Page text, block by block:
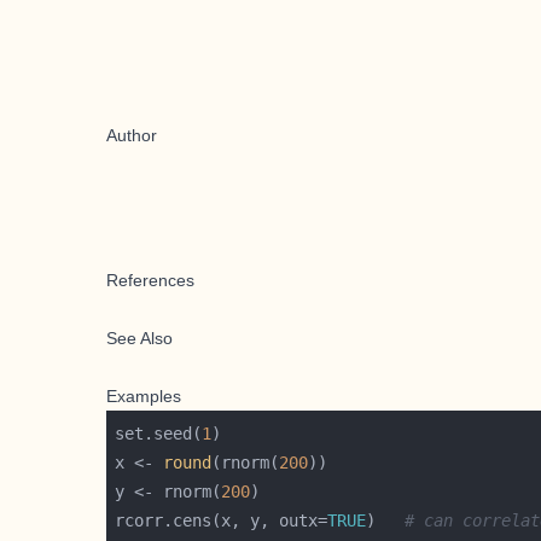
Author
References
See Also
Examples
set.seed(1
x <-
round (rnorm(200
y <- rnorm(200
rcorr.cens(x, y, outx=TRUE) # can